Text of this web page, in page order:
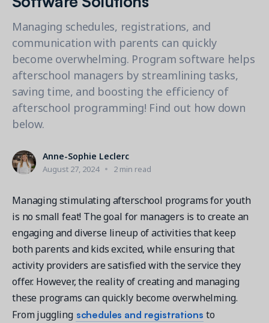
Connecting operations to accounting
CAPABILITIES
AI
Online Registration
Multi-Location
Staff
Parks & Recreation
YMCA
Meet our clients
Blog
Updates and Insights
Resources & Webinars
Guides, eBooks & webinars
Amilia University
Your built-in learning platform
MORE RESOURCES
Help Center
Product Updates
Help Center
1 877-343-0004
Login/Signup
Get a demo
Managing schedules, registrations, and
communication with parents can quickly
become overwhelming. Program software helps
afterschool managers by streamlining tasks,
saving time, and boosting the efficiency of
afterschool programming! Find out how down
below.
Anne-Sophie Leclerc
August 27, 2024 2 min read
Managing stimulating afterschool programs for youth
is no small feat! The goal for managers is to create an
engaging and diverse lineup of activities that keep
both parents and kids excited, while ensuring that
activity providers are satisfied with the service they
offer. However, the reality of creating and managing
these programs can quickly become overwhelming.
From juggling schedules and registrations to